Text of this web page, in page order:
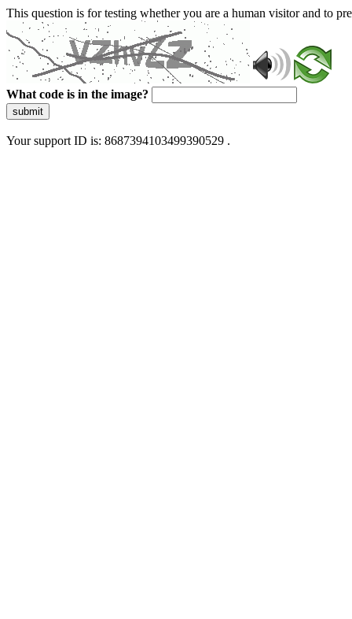
This question is for testing whether you are a human visitor and to
What code is in the image?
submit
Your support ID is: 8687394103499390529 .